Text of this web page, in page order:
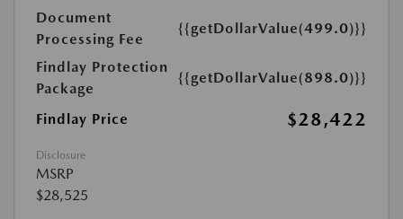
Document
Processing Fee
{{getDollarValue(499.0)}}
Findlay Protection
Package
{{getDollarValue(898.0)}}
Findlay Price $28,422
Disclosure
MSRP
$28,525